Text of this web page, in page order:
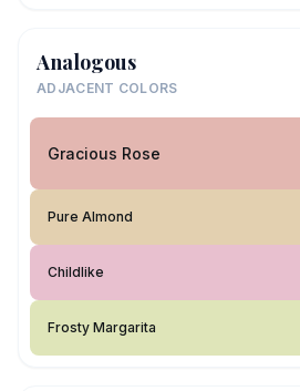
Analogous
ADJACENT COLORS
Gracious Rose
Pure Almond
Childlike
Frosty Margarita